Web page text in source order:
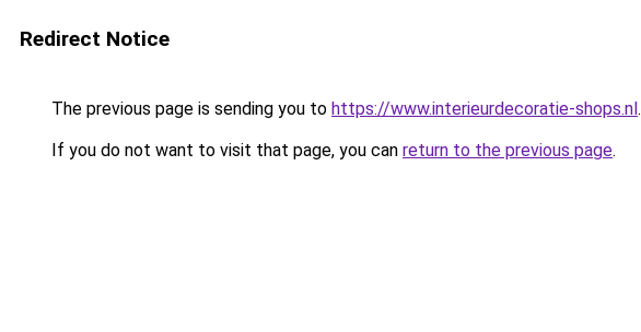
Redirect Notice
The previous page is sending you to https://www.interieurdecoratie-shops.nl.
If you do not want to visit that page, you can return to the previous page.